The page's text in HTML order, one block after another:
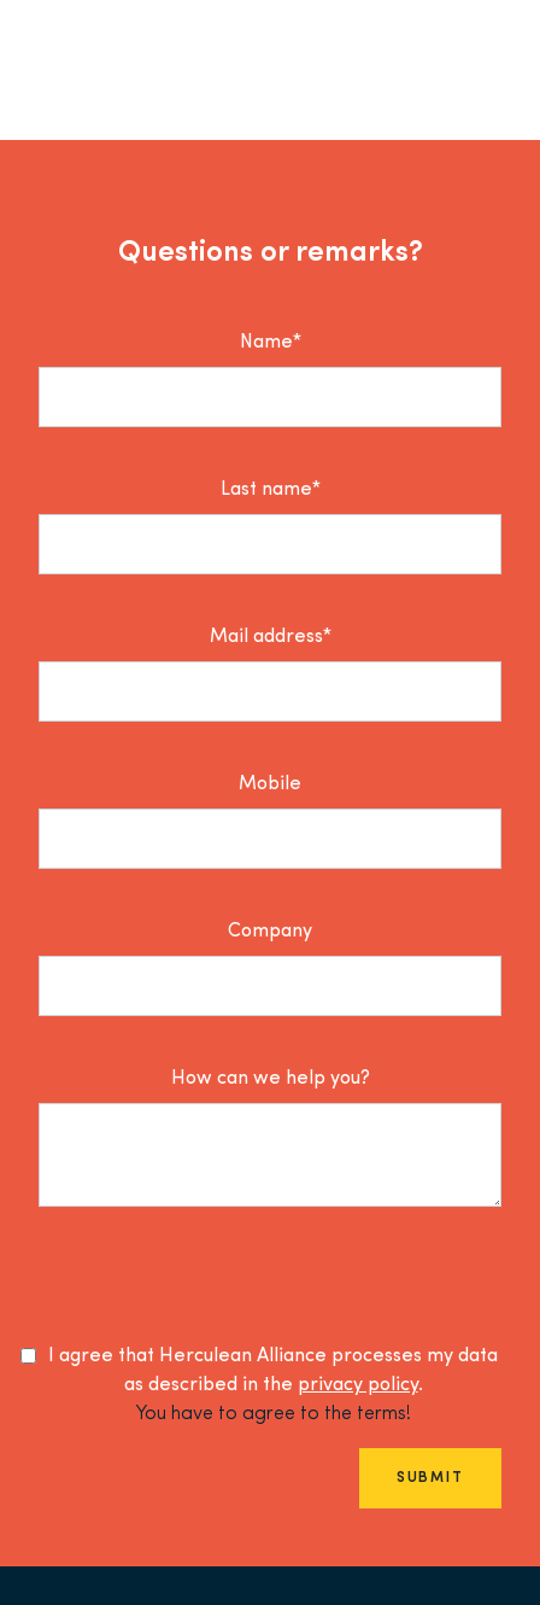
Questions or remarks?
Name*
Last name*
Mail address*
Mobile
Company
How can we help you?
I agree that Herculean Alliance processes my data
as described in the privacy policy.
You have to agree to the terms!
SUBMIT